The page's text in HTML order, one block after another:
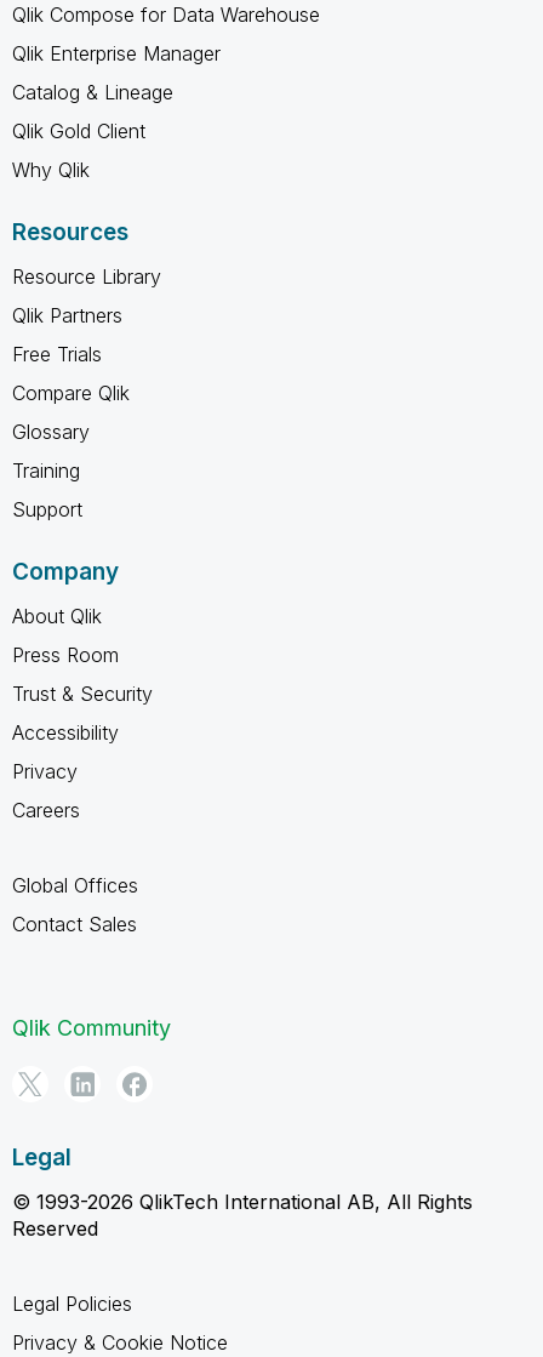
Qlik Compose for Data Warehouse
Qlik Enterprise Manager
Catalog & Lineage
Qlik Gold Client
Why Qlik
Resources
Resource Library
Qlik Partners
Free Trials
Compare Qlik
Glossary
Training
Support
Company
About Qlik
Press Room
Trust & Security
Accessibility
Privacy
Careers
Global Offices
Contact Sales
Qlik Community
Legal
© 1993-2026 QlikTech International AB, All Rights
Reserved
Legal Policies
Privacy & Cookie Notice